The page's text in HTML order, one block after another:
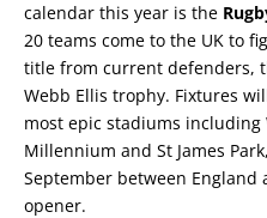
calendar this year is the
20 teams come to the UK to
title from current defenders,
Webb Ellis trophy. Fixtures
most epic stadiums including
Millennium and St James
September between England
opener.